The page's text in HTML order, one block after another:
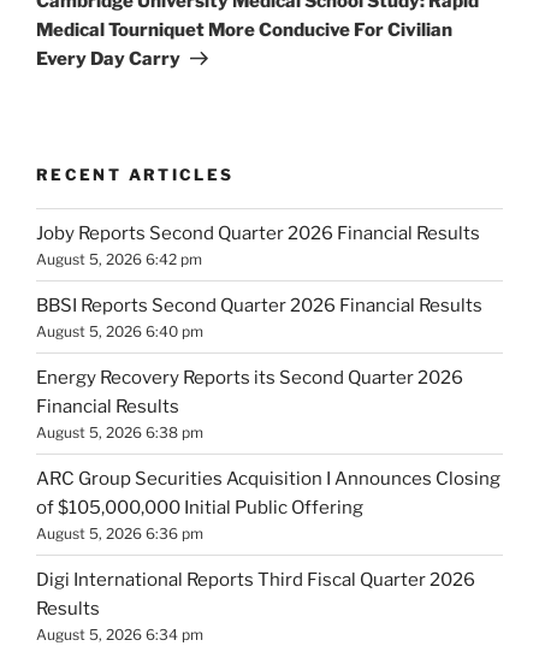
Medical Tourniquet More Conducive For Civilian
Every Day Carry
RECENT ARTICLES
Joby Reports Second Quarter 2026 Financial Results
August 5, 2026 6:42 pm
BBSI Reports Second Quarter 2026 Financial Results
August 5, 2026 6:40 pm
Energy Recovery Reports its Second Quarter 2026
Financial Results
August 5, 2026 6:38 pm
ARC Group Securities Acquisition I Announces Closing
of $105,000,000 Initial Public Offering
August 5, 2026 6:36 pm
Digi International Reports Third Fiscal Quarter 2026
Results
August 5, 2026 6:34 pm